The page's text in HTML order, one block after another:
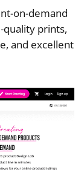
on-demand
quality prints,
and excellent